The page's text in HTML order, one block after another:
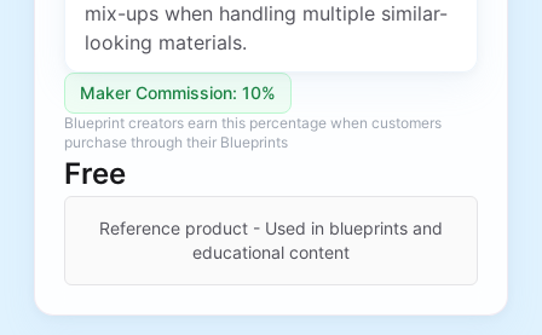
mix-ups when handling multiple similar-
looking materials.
Maker Commission: 10%
Blueprint creators earn this percentage when customers
purchase through their Blueprints
Free
Reference product - Used in blueprints and
educational content